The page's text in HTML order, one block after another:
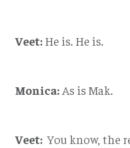
Veet: He is. He is.
Monica: As is Mak.
Veet: You know, the